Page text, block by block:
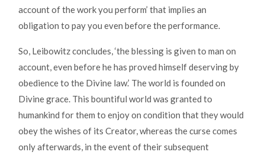
account of the work you perform’ that implies an
obligation to pay you even before the performance.
So, Leibowitz concludes, ‘the blessing is given to man on
account, even before he has proved himself deserving by
obedience to the Divine law.’ The world is founded on
Divine grace. This bountiful world was granted to
humankind for them to enjoy on condition that they would
obey the wishes of its Creator, whereas the curse comes
only afterwards, in the event of their subsequent